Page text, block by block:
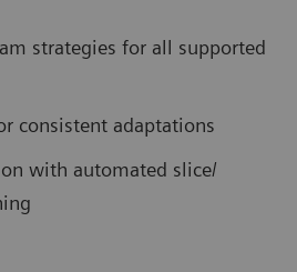
strategies for all supported
consistent adaptations
with automated slice/